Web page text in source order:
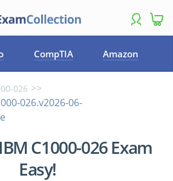
CompTIA Amazon
026
026.v2026-06-
C1000-026 Exam
Easy!